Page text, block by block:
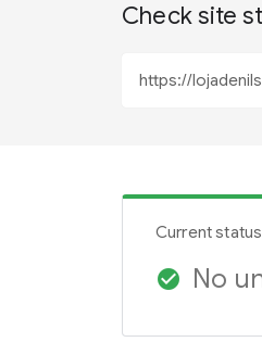
Check site
Current status
check_circle No